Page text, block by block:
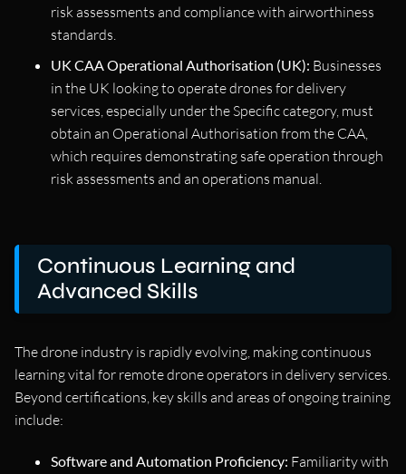
risk assessments and compliance with airworthiness
standards.
UK CAA Operational Authorisation (UK): Businesses
in the UK looking to operate drones for delivery
services, especially under the Specific category, must
obtain an Operational Authorisation from the CAA,
which requires demonstrating safe operation through
risk assessments and an operations manual.
Continuous Learning and
Advanced Skills
The drone industry is rapidly evolving, making continuous
learning vital for remote drone operators in delivery services.
Beyond certifications, key skills and areas of ongoing training
include:
Software and Automation Proficiency: Familiarity with